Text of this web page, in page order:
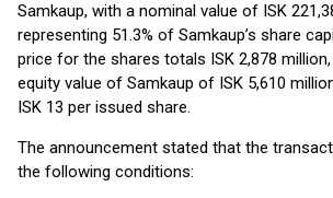
Samkaup, with a nominal value of ISK
representing 51.3% of Samkaup’s share
price for the shares totals ISK 2,878
equity value of Samkaup of ISK 5,610
ISK 13 per issued share.
The announcement stated that the
the following conditions: